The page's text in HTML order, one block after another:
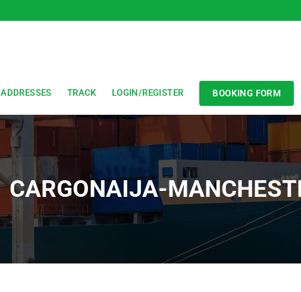
ADDRESSES TRACK LOGIN/REGISTER BOOKING FORM
CARGONAIJA-